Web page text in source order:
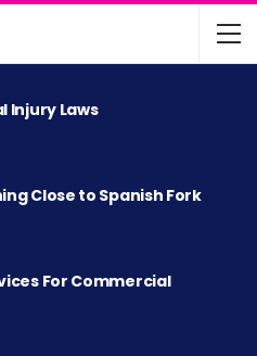
Injury Laws
Close to Spanish Fork
For Commercial